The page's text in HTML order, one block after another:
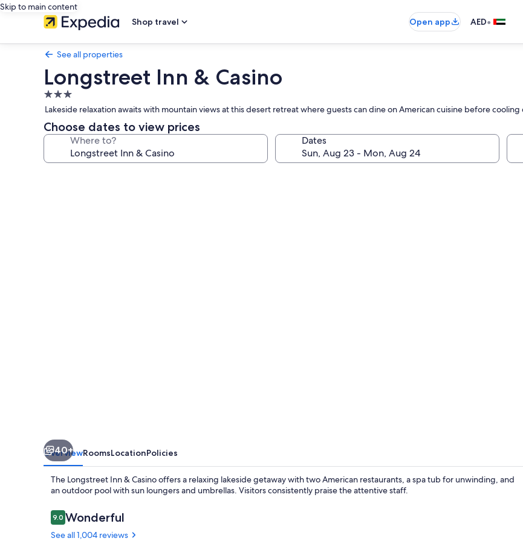
Skip to main content
Shop travel
Open app AED•
See all properties
Longstreet Inn & Casino
3.0
star
property
Lakeside relaxation awaits with mountain views at this desert retreat where guests can dine on American cuisine before
Choose dates to view prices
Where to? Dates
40+
OverviewRoomsLocationPolicies
The Longstreet Inn & Casino offers a relaxing lakeside getaway with two American restaurants, a spa tub for unwinding, and
an outdoor pool with sun loungers and umbrellas. Visitors consistently praise the attentive staff.
Reviews
9.09.0 out of 10
Wonderful
See all 1,004 reviews